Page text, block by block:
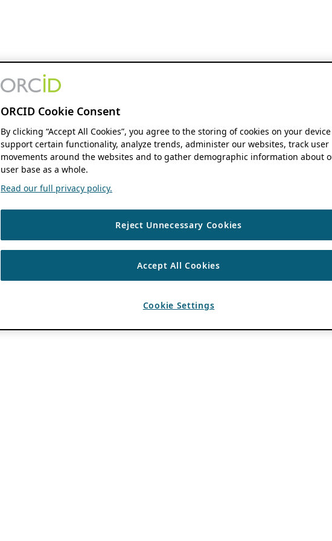
ORCID Cookie Consent
By clicking “Accept All Cookies”, you agree to the storing of cookies on your
support certain functionality, analyze trends, administer our websites, track user
movements around the websites and to gather demographic information about
user base as a whole.
Read our full privacy policy.
Reject Unnecessary Cookies
Accept All Cookies
Cookie Settings